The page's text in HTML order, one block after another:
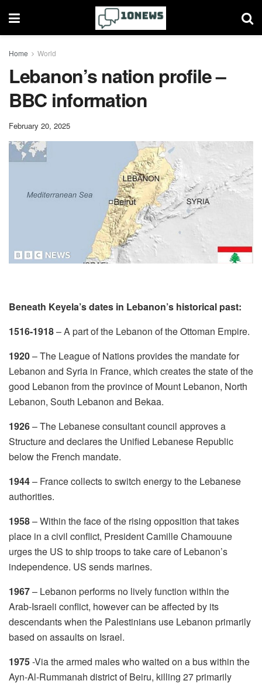
Home World
Lebanon’s nation profile –
BBC information
February 20, 2025
Beneath Keyela’s dates in Lebanon’s historical past:
1516-1918– A part of the Lebanon of the Ottoman Empire.
1920– The League of Nations provides the mandate for
Lebanon and Syria in France, which creates the state of the
good Lebanon from the province of Mount Lebanon, North
Lebanon, South Lebanon and Bekaa.
1926– The Lebanese consultant council approves a
Structure and declares the Unified Lebanese Republic
below the French mandate.
1944– France collects to switch energy to the Lebanese
authorities.
1958– Within the face of the rising opposition that takes
place in a civil conflict, President Camille Chamouune
urges the US to ship troops to take care of Lebanon’s
independence. US sends marines.
1967– Lebanon performs no lively function within the
Arab-Israeli conflict, however can be affected by its
descendants when the Palestinians use Lebanon primarily
based on assaults on Israel.
1975-Via the armed males who waited on a bus within the
Ayn-Al-Rummanah district of Beiru, killing 27 primarily